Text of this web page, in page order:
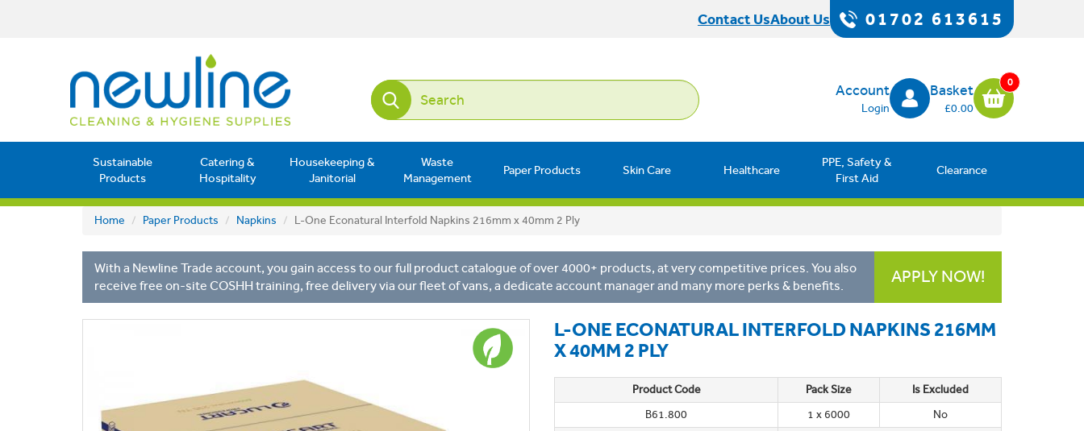
Contact UsAbout Us 01702 613615
Basket
£0.00
0
Account
Login
Sustainable
Products
Catering &
Hospitality
Housekeeping &
Janitorial
Waste
Management
Paper Products Skin Care Healthcare
PPE, Safety &
First Aid
Clearance
Home Paper Products Napkins L-One Econatural Interfold Napkins 216mm x 40mm 2 Ply
With a Newline Trade account, you gain access to our full product catalogue of over 4000+ products, at very competitive prices. You also
receive free on-site COSHH training, free delivery via our fleet of vans, a dedicate account manager and many more perks & benefits.
APPLY NOW!
L-ONE ECONATURAL INTERFOLD NAPKINS 216MM
X 40MM 2 PLY
Product Code Pack Size
Is Excluded
B61.800
1 x 6000
No